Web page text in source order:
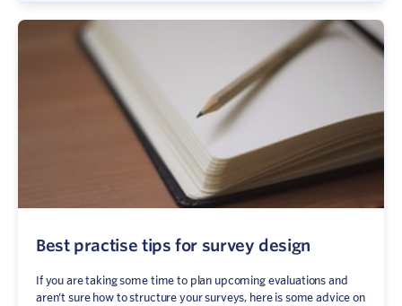
Best practise tips for survey design
If you are taking some time to plan upcoming evaluations and
aren’t sure how to structure your surveys, here is some advice on